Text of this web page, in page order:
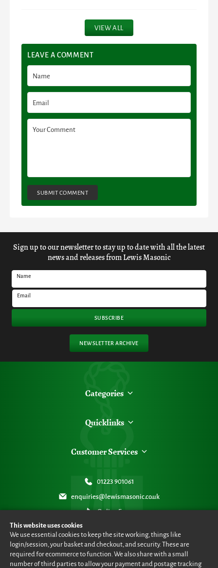
This website uses cookies
We use essential cookies to keep the site working, things like
login/session, your basket and checkout, and security. These are
required for ecommerce to function. We also share with a small
number of third parties to allow your payment and postage tracking
VIEW ALL
LEAVE A COMMENT
SUBMIT COMMENT
Sign up to our newsletter to stay up to date with all the latest
news and releases from Lewis Masonic
Name
Email
SUBSCRIBE
NEWSLETTER ARCHIVE
Categories
Quicklinks
Customer Services
01223 901061
enquiries@lewismasonic.co.uk
Online Form
© Lewis Masonic 2026 all rights reserved•eCommerce By 2Dmedia•